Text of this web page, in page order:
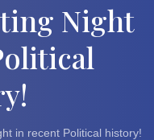
Night
in recent Political history!